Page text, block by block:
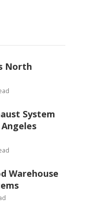
North
System
Warehouse